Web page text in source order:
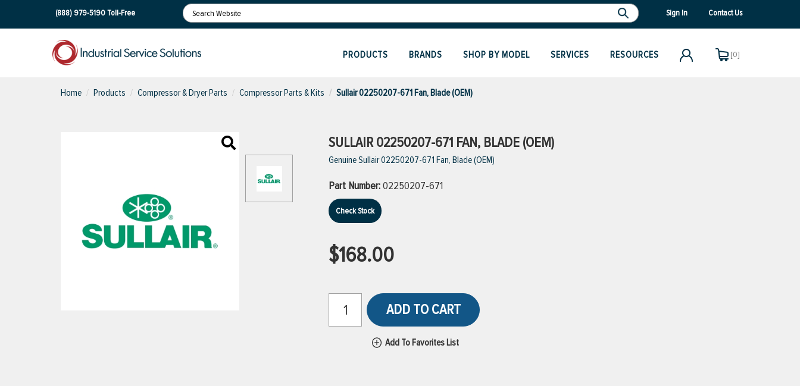
(888) 979-5190Toll-Free Sign In Contact Us
PRODUCTS BRANDS SHOP BY MODEL SERVICES RESOURCES [0]
Home Products Compressor & Dryer Parts Compressor Parts & Kits Sullair 02250207-671 Fan, Blade (OEM)
SULLAIR 02250207-671 FAN, BLADE (OEM)
Genuine Sullair 02250207-671 Fan, Blade (OEM)
Part Number:02250207-671
Check Stock
$168.00
ADD TO CART
Add To Favorites List